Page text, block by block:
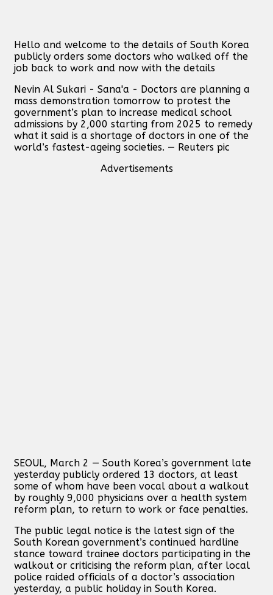
Hello and welcome to the details of South Korea
publicly orders some doctors who walked off the
job back to work and now with the details
Nevin Al Sukari - Sana'a - Doctors are planning a
mass demonstration tomorrow to protest the
government’s plan to increase medical school
admissions by 2,000 starting from 2025 to remedy
what it said is a shortage of doctors in one of the
world’s fastest-ageing societies. — Reuters pic
Advertisements
SEOUL, March 2 — South Korea’s government late
yesterday publicly ordered 13 doctors, at least
some of whom have been vocal about a walkout
by roughly 9,000 physicians over a health system
reform plan, to return to work or face penalties.
The public legal notice is the latest sign of the
South Korean government’s continued hardline
stance toward trainee doctors participating in the
walkout or criticising the reform plan, after local
police raided officials of a doctor’s association
yesterday, a public holiday in South Korea.